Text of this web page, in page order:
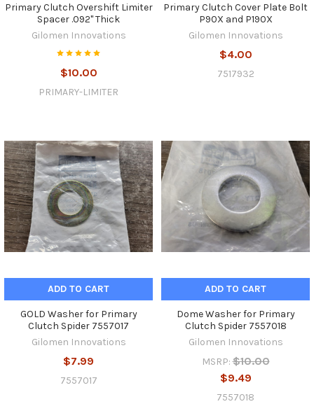
Primary Clutch Overshift Limiter
Spacer .092" Thick
Gilomen Innovations
$10.00
PRIMARY-LIMITER
Primary Clutch Cover Plate Bolt
P90X and P190X
Gilomen Innovations
$4.00
7517932
ADD TO CART
GOLD Washer for Primary
Clutch Spider 7557017
Gilomen Innovations
$7.99
7557017
ADD TO CART
Dome Washer for Primary
Clutch Spider 7557018
Gilomen Innovations
MSRP: $10.00
$9.49
7557018